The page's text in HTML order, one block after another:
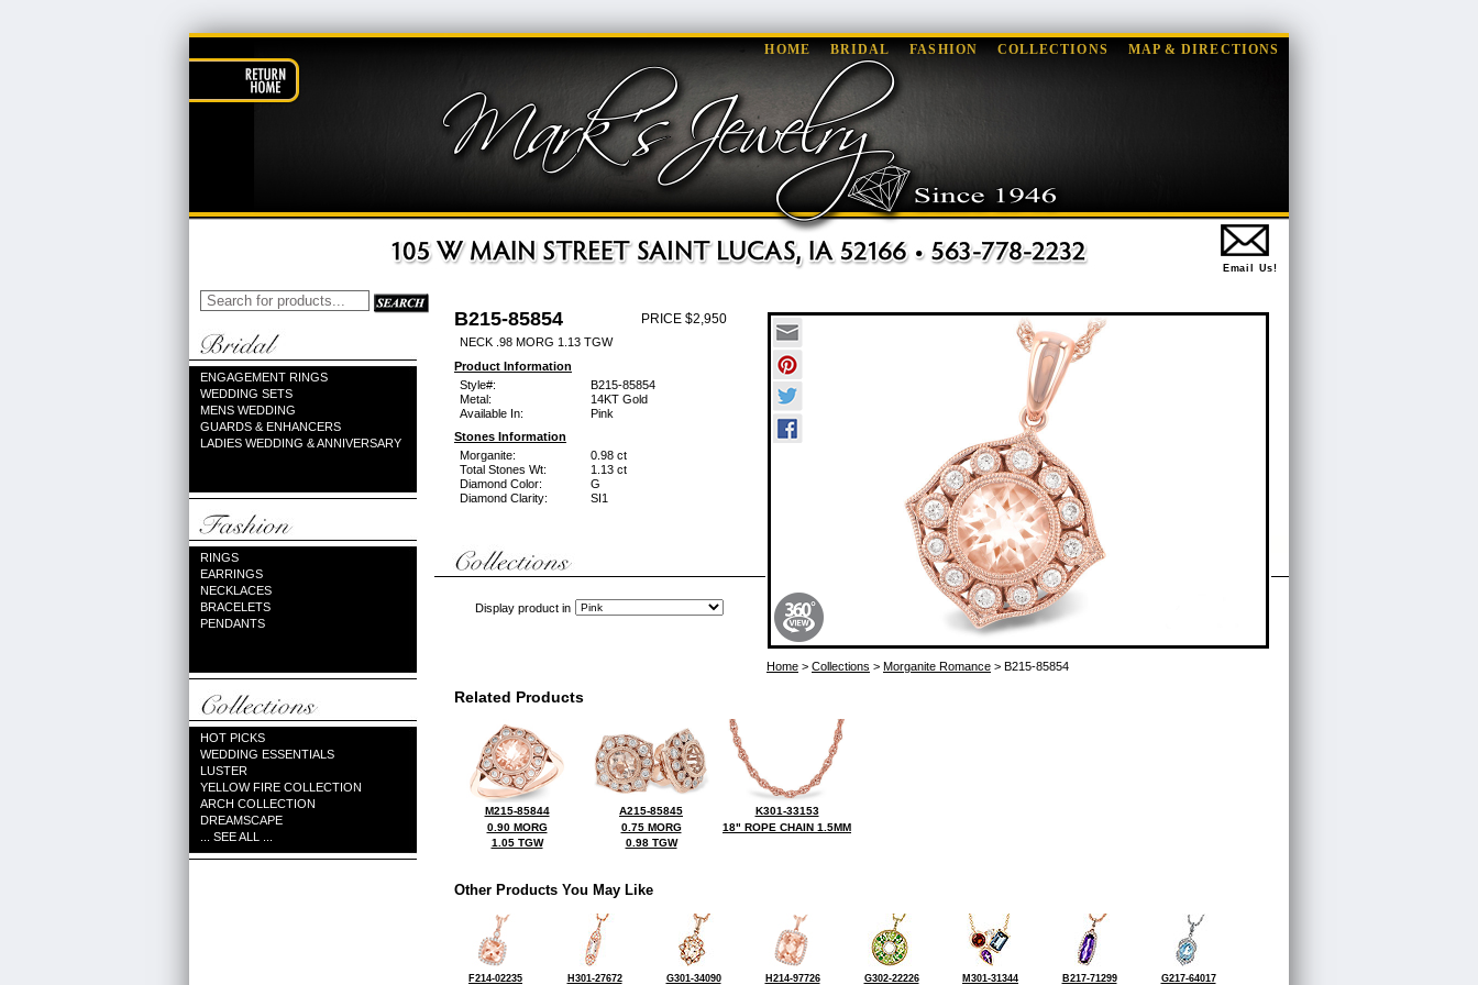
HOME BRIDAL FASHION COLLECTIONS MAP & DIRECTIONS
Email Us!
ENGAGEMENT RINGS
WEDDING SETS
MENS WEDDING
GUARDS & ENHANCERS
LADIES WEDDING & ANNIVERSARY
RINGS
EARRINGS
NECKLACES
BRACELETS
PENDANTS
HOT PICKS
WEDDING ESSENTIALS
LUSTER
YELLOW FIRE COLLECTION
ARCH COLLECTION
DREAMSCAPE
... SEE ALL ...
B215-85854 PRICE $2,950
NECK .98 MORG 1.13 TGW
Product Information
Style#:
B215-85854
Metal:
14KT Gold
Available In:
Pink
Stones Information
Morganite:
0.98 ct
Total Stones Wt:
1.13 ct
Diamond Color:
G
Diamond Clarity:
SI1
Display product in
Home > Collections > Morganite Romance > B215-85854
Related Products
M215-85844
0.90 MORG
1.05 TGW
A215-85845
0.75 MORG
0.98 TGW
K301-33153
18" ROPE CHAIN 1.5MM
Other Products You May Like
F214-02235 H301-27672 G301-34090 H214-97726 G302-22226 M301-31344 B217-71299 G217-64017